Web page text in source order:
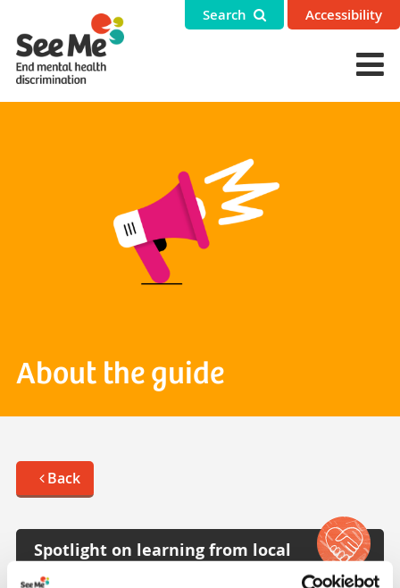
Search Accessibility
About the guide
Back
Spotlight on learning from local
partner Moray Wellbeing Hub